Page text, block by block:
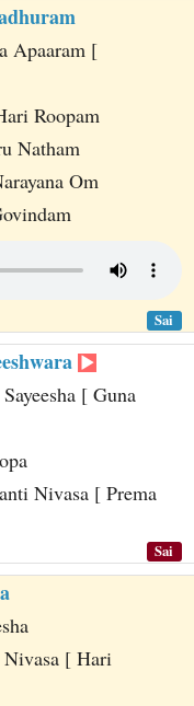
Apaaram [
Roopam
Natham
Om
Sai
[ Guna
Nivasa [ Prema
Sai
Nivasa [ Hari